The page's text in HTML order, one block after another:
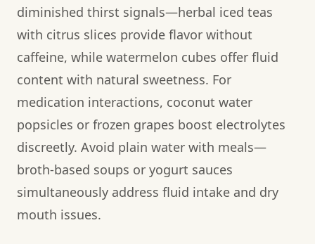
diminished thirst signals—herbal iced teas
with citrus slices provide flavor without
caffeine, while watermelon cubes offer fluid
content with natural sweetness. For
medication interactions, coconut water
popsicles or frozen grapes boost electrolytes
discreetly. Avoid plain water with meals—
broth-based soups or yogurt sauces
simultaneously address fluid intake and dry
mouth issues.